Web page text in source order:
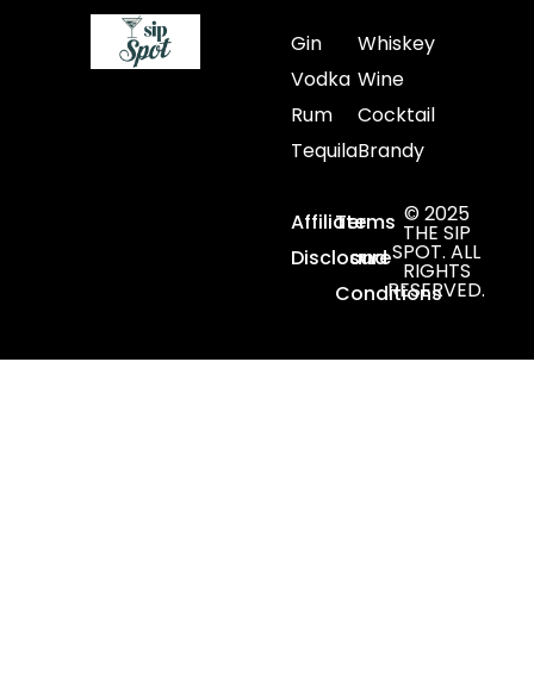
Gin
Vodka
Rum
Tequila
Whiskey
Wine
Cocktail
Brandy
Affiliate
Disclosure
Terms
and
Conditions
© 2025
THE SIP
SPOT. ALL
RIGHTS
RESERVED.